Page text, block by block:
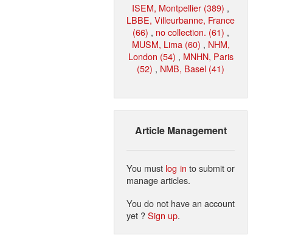
ISEM, Montpellier (389) ,
LBBE, Villeurbanne, France
(66) , no collection. (61) ,
MUSM, Lima (60) , NHM,
London (54) , MNHN, Paris
(52) , NMB, Basel (41)
Article Management
You must log in to submit or
manage articles.
You do not have an account
yet ?Sign up.